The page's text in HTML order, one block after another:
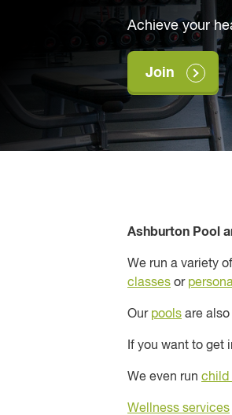
Achieve your
Join
Ashburton Pool
We run a variety of
classes or
Our pools are
If you want to get
We even run child
Wellness services